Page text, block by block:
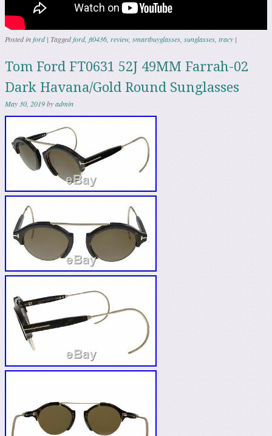
Posted inford | Taggedford, ft0436 review, smartbuyglasses sunglasses tracy |
Tom Ford FT0631 52J 49MM Farrah-02
Dark Havana/Gold Round Sunglasses
May 30, 2019byadmin